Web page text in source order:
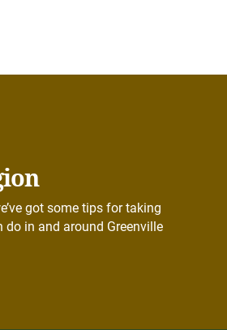
got some tips for taking
in and around Greenville